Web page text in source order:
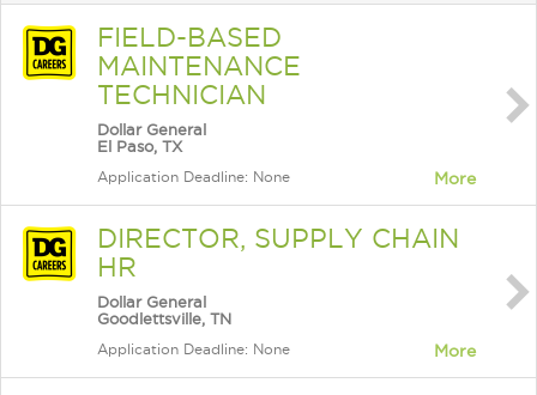
FIELD-BASED
MAINTENANCE
TECHNICIAN
Dollar General
El Paso, TX
Application Deadline: None More
DIRECTOR, SUPPLY CHAIN
HR
Dollar General
Goodlettsville, TN
Application Deadline: None More